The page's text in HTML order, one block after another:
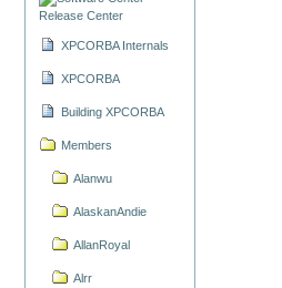
Release Center
XPCORBA Internals
XPCORBA
Building XPCORBA
Members
Alanwu
AlaskanAndie
AllanRoyal
Alrr